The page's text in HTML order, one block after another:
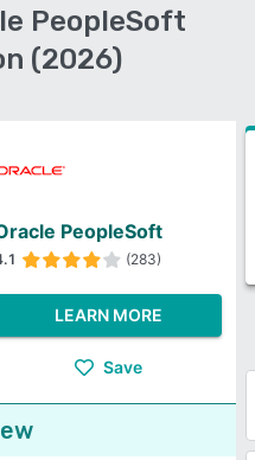
PeopleSoft
(2026)
PeopleSoft
(283)
LEARN MORE
Save